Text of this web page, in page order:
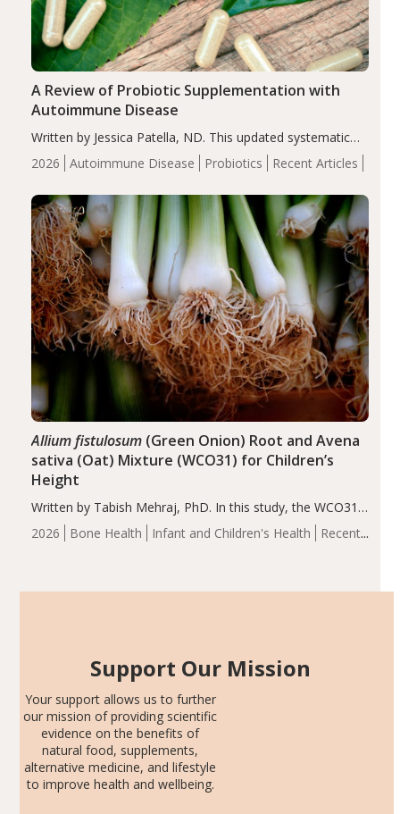
2026 Autoimmune Disease Probiotics Recent Articles
A Review of Probiotic Supplementation with
Autoimmune Disease
Written by Jessica Patella, ND. This updated systematic
review suggests that probiotic supplementation may help
reduce inflammation in individuals with autoimmune
of the…
2026 Bone Health Infant and Children's Health
Recent
Allium fistulosum(Green Onion) Root and Avena
sativa (Oat) Mixture (WCO31) for Children’s
Height
Written by Tabish Mehraj, PhD. In this study, the WCO31
group demonstrated significantly superior outcomes,
including height, growth rate, growth rate SDS, height
Support Our Mission
Your support allows us to further
our mission of providing scientific
evidence on the benefits of
natural food, supplements,
alternative medicine, and lifestyle
to improve health and wellbeing.